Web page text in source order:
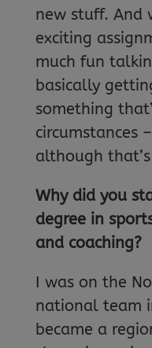
new stuff. And
exciting
much fun
basically
something
circumstances
although
Why did you
degree in
and coaching?
I was on the
national team
became a